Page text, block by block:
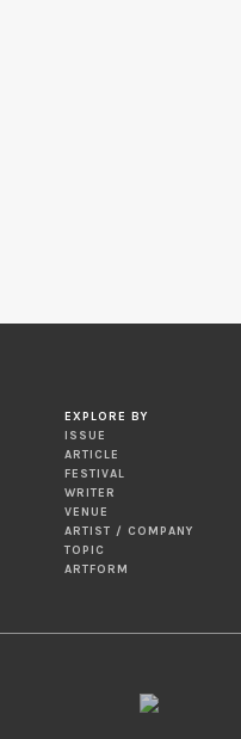
EXPLORE BY
ISSUE
ARTICLE
FESTIVAL
WRITER
VENUE
ARTIST / COMPANY
TOPIC
ARTFORM